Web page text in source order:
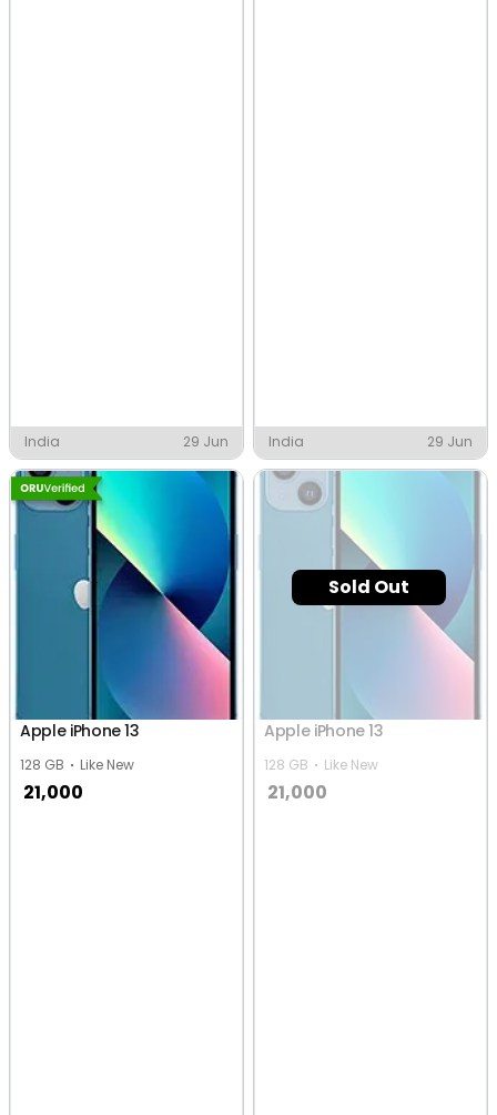
India 29 Jun India 29 Jun
Apple iPhone 13
128 GB Like New
21,000
Sold Out
Apple iPhone 13
128 GB Like New
21,000